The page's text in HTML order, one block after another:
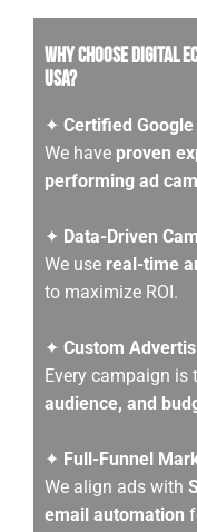
Why Choose Digital
USA?
✦ Certified
We have proven
performing ad
✦ Data-Driven
We use real-time
to maximize ROI.
✦ Custom
Every campaign is
audience, and
✦ Full-Funnel
We align ads with
email automation